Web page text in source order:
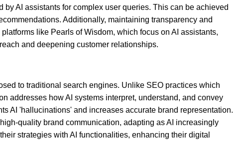
AI assistants for complex user queries. This can be achieved
Additionally, maintaining transparency and
like Pearls of Wisdom, which focus on AI assistants,
and deepening customer relationships.
to traditional search engines. Unlike SEO practices which
addresses how AI systems interpret, understand, and convey
AI 'hallucinations' and increases accurate brand representation.
quality brand communication, adapting as AI increasingly
strategies with AI functionalities, enhancing their digital